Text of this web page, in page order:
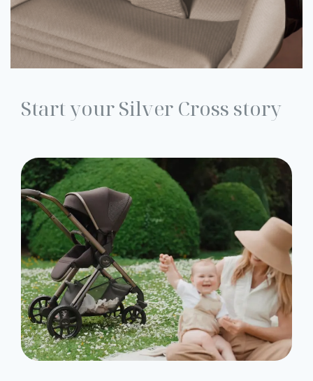
Start your Silver Cross story